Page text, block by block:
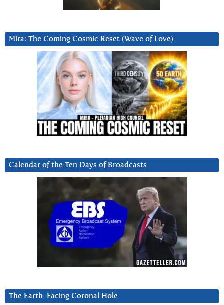
Mira: The Coming Cosmic Reset (Wave of Love)
Calendar of the Ten Days of Broadcasts
The Earth-Facing Coronal Hole